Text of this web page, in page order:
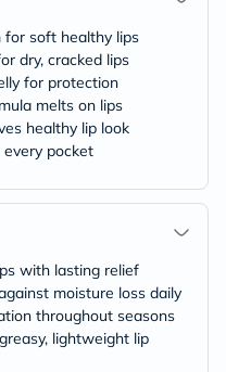
for soft healthy lips
dry, cracked lips
for protection
melts on lips
healthy lip look
pocket
with lasting relief
moisture loss daily
throughout seasons
lightweight lip